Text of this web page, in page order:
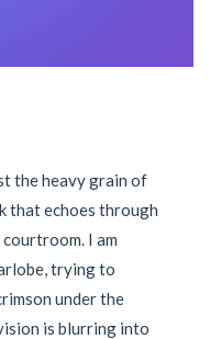
the heavy grain of
that echoes through
I am
trying to
under the
is blurring into